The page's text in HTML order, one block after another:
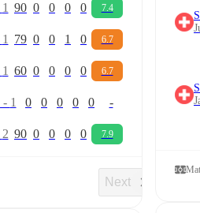
1 90 0 0 0 0 7.4
1 79 0 0 1 0 6.7
1 60 0 0 0 0 6.7
- 1 0 0 0 0 0 -
2 90 0 0 0 0 7.9
Next